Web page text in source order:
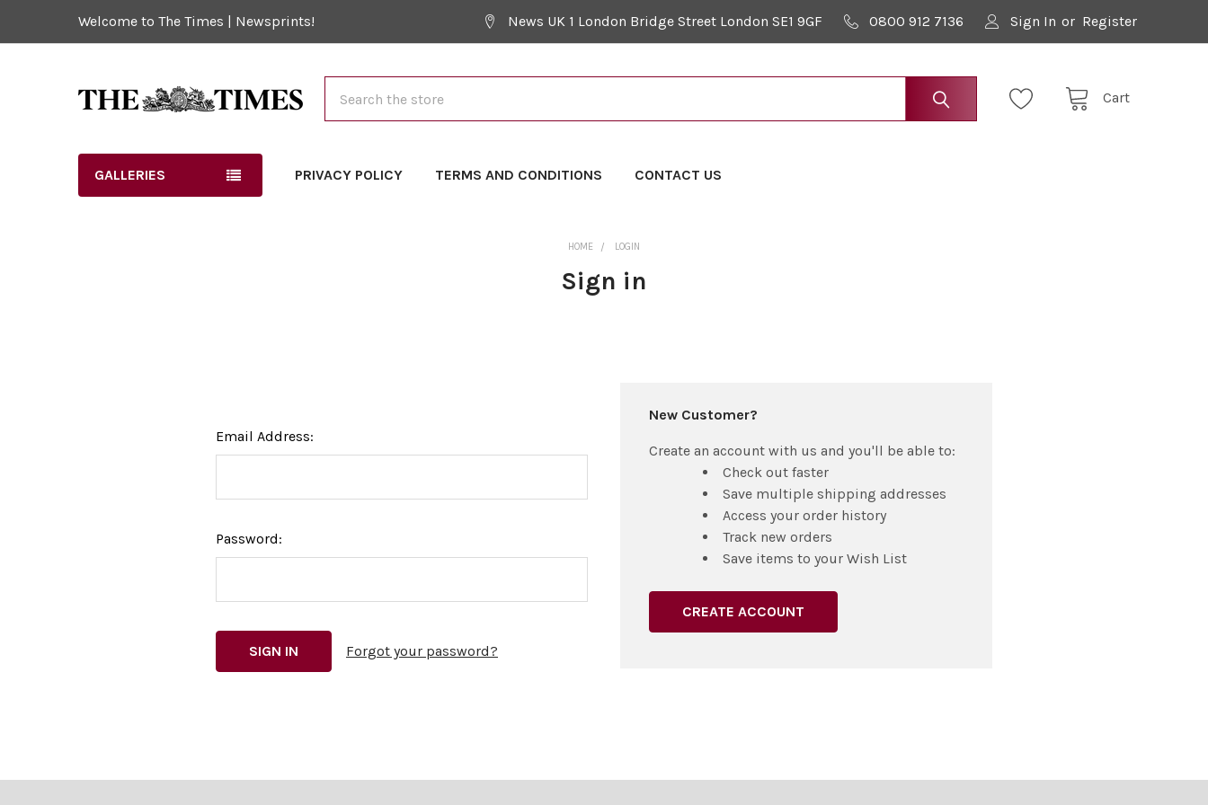
Welcome to The Times | Newsprints! News UK 1 London Bridge Street London SE1 9GF 0800 912 7136 Sign In or Register
Cart
GALLERIES PRIVACY POLICY TERMS AND CONDITIONS CONTACT US
HOME LOGIN
Sign in
Email Address:
Password:
Forgot your password?
New Customer?
Create an account with us and you'll be able to:
Check out faster
Save multiple shipping addresses
Access your order history
Track new orders
Save items to your Wish List
CREATE ACCOUNT